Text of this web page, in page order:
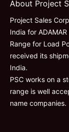
About Project
Project Sales
India for
Range for Load
received its
India.
PSC works on a
range is well
name companies.